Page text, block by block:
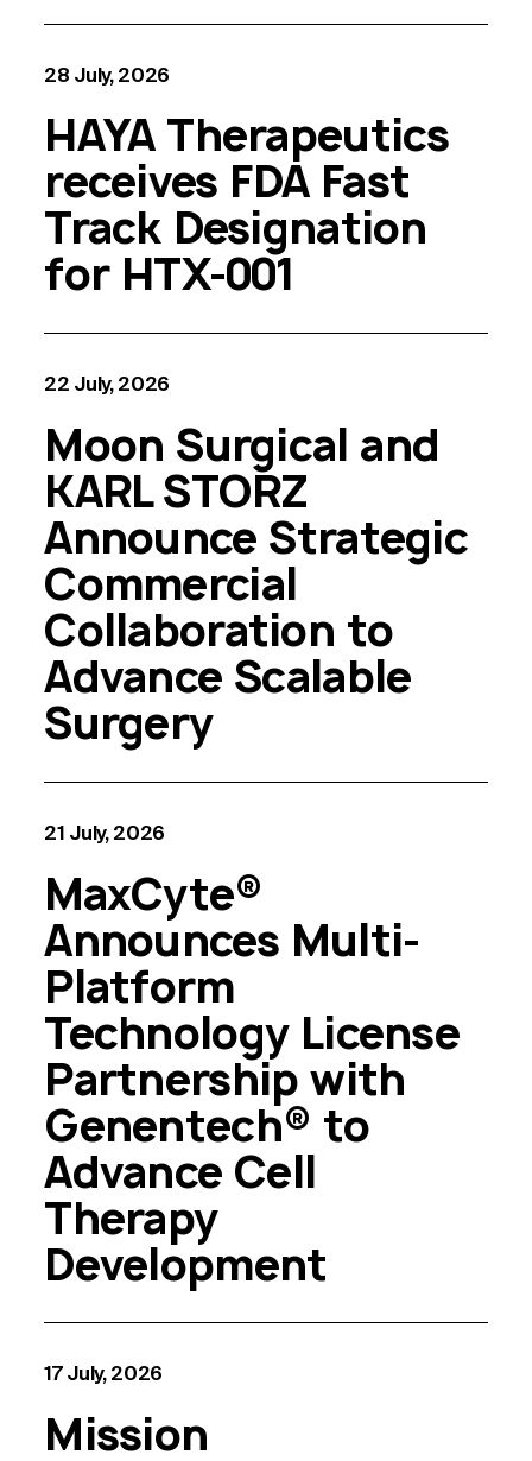
28 July, 2026
HAYA Therapeutics
receives FDA Fast
Track Designation
for HTX-001
22 July, 2026
Moon Surgical and
KARL STORZ
Announce Strategic
Commercial
Collaboration to
Advance Scalable
Surgery
21 July, 2026
MaxCyte®
Announces Multi-
Platform
Technology License
Partnership with
Genentech® to
Advance Cell
Therapy
Development
17 July, 2026
Mission